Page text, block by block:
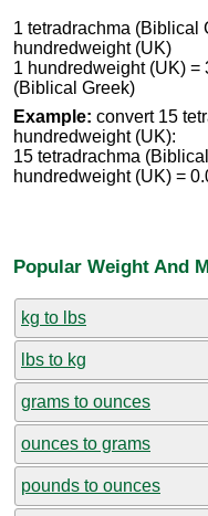
1 tetradrachma (Biblical
hundredweight (UK)
1 hundredweight (UK) =
(Biblical Greek)
Example: convert 15
hundredweight (UK):
15 tetradrachma
hundredweight (UK) =
Popular Weight And
kg to lbs
lbs to kg
grams to ounces
ounces to grams
pounds to ounces